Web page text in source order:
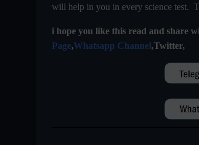
will help in you in every science test.
i hope you like this read and share
Page,Whatsapp Channel,Twitter,